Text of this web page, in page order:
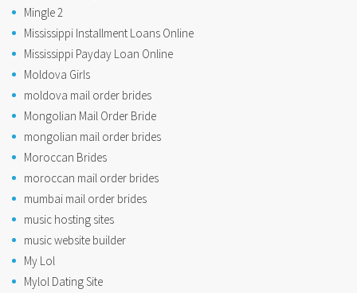
Mingle 2
Mississippi Installment Loans Online
Mississippi Payday Loan Online
Moldova Girls
moldova mail order brides
Mongolian Mail Order Bride
mongolian mail order brides
Moroccan Brides
moroccan mail order brides
mumbai mail order brides
music hosting sites
music website builder
My Lol
Mylol Dating Site